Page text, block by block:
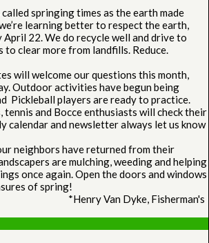
springing times as the earth made
learning better to respect the earth,
22. We do recycle well and drive to
to clear more from landfills. Reduce.
will welcome our questions this month,
Outdoor activities have begun being
Pickleball players are ready to practice.
tennis and Bocce enthusiasts will check their
calendar and newsletter always let us know
neighbors have returned from their
are mulching, weeding and helping
once again. Open the doors and windows
of spring!
Dyke, Fisherman's